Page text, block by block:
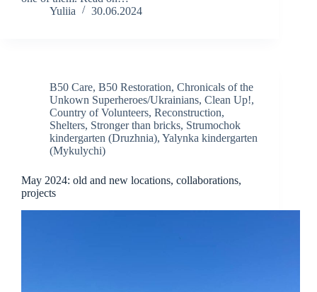
Yuliia
30.06.2024
B50 Care, B50 Restoration, Chronicals of the
Unkown Superheroes/Ukrainians, Clean Up!,
Country of Volunteers, Reconstruction,
Shelters, Stronger than bricks, Strumochok
kindergarten (Druzhnia), Yalynka kindergarten
(Mykulychi)
May 2024: old and new locations, collaborations,
projects